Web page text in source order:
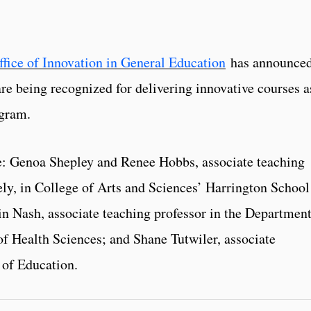
of Innovation in General Education has
being recognized for delivering innovative courses
Shepley and Renee Hobbs, associate teaching
in College of Arts and Sciences’ Harrington
associate teaching professor in the
Sciences; and Shane Tutwiler, associate
Education.